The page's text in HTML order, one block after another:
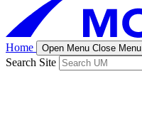
Home Open Menu Close Menu
Search Site